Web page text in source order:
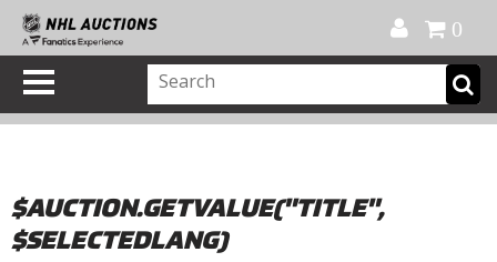
0
$AUCTION.GETVALUE("TITLE",
$SELECTEDLANG)